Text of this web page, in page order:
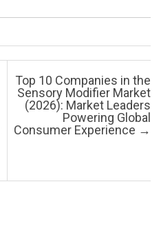
Top 10 Companies in the
Sensory Modifier Market
(2026): Market Leaders
Powering Global
Consumer Experience →